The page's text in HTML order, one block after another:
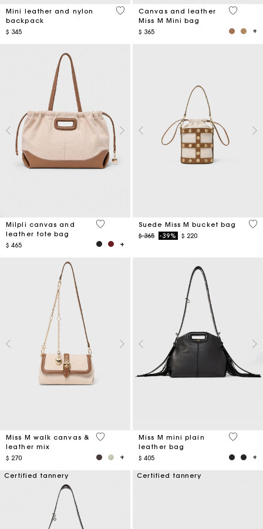
Mini leather and nylon
backpack
$ 345
5 out of 5 Customer Rating
Canvas and leather
Miss M Mini bag
$ 365
4,2 out
Milpli canvas and
leather tote bag
$ 465
3,1 out of 5 Customer Rating
Suede Miss M bucket bag
Price reduced from
$ 365to-39% $ 220
5
Miss M walk canvas &
leather mix
$ 270
3,3 out of 5 Customer Rating
Miss M mini plain
leather bag
$ 405
5 out of
Certified tannery Certified tannery